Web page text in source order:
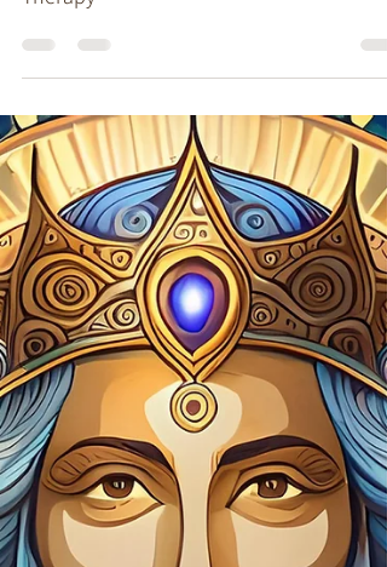
Therapeutic Tarot
Embracing Duality and
and Therapeutic Tarot
Embracing Duality and Unity: The Lovers
Archetype, Therapeutic Tarot, & IFS
Therapy